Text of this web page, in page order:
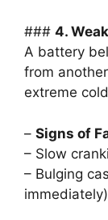
### 4.
A battery
from
extreme
– Signs of
– Slow
– Bulging